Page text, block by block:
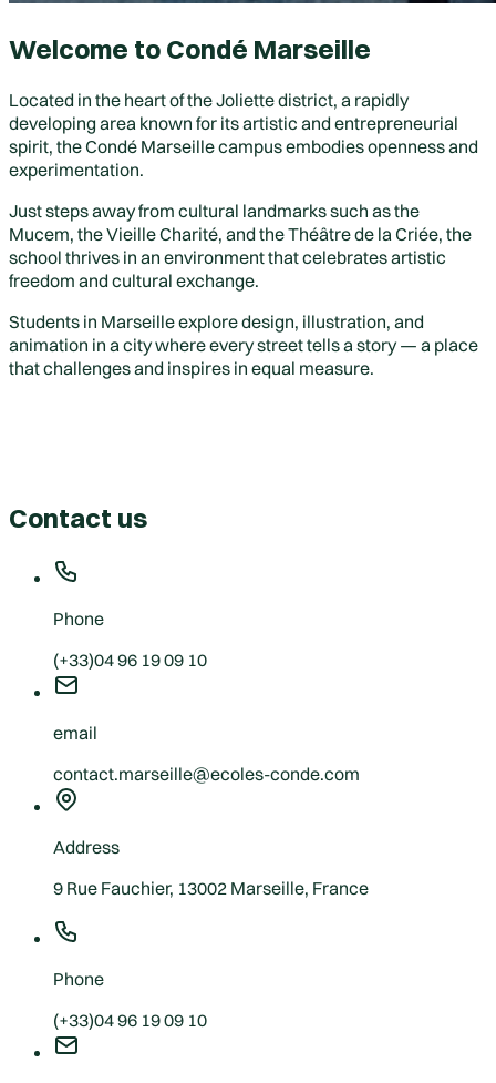
Welcome to Condé Marseille
Located in the heart of theJoliette district, a rapidly
developing area known for its artistic and entrepreneurial
spirit, the Condé Marseille campus embodies openness and
experimentation.
Just steps away from cultural landmarks such as the
Mucem, theVieille Charité, and theThéâtre de la Criée, the
school thrives in an environment that celebrates artistic
freedom and cultural exchange.
Students in Marseille explore design, illustration, and
animation in a city where every street tells a story — a place
that challenges and inspires in equal measure.
Contact us
Phone
(+33)04 96 19 09 10
email
contact.marseille@ecoles-conde.com
Address
9 Rue Fauchier, 13002 Marseille, France
Phone
(+33)04 96 19 09 10